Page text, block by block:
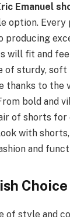
Emanuel
option. Every
producing
will fit and
of sturdy, soft
thanks to the
bold and
of shorts for
with
and
Choice
of style and